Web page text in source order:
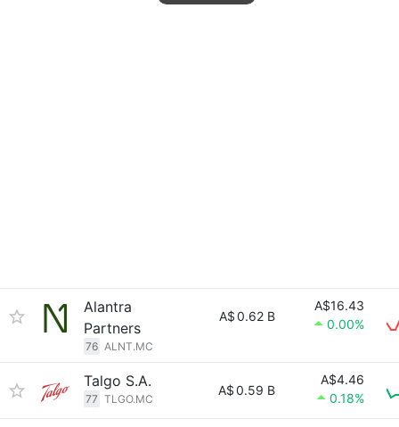
Alantra
Partners
76 ALNT.MC
A$0.62 B
A$16.43
0.00%
Talgo S.A.
77 TLGO.MC
A$0.59 B
A$4.46
0.18%